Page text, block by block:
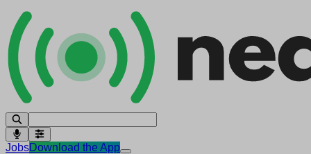
JobsDownload the App